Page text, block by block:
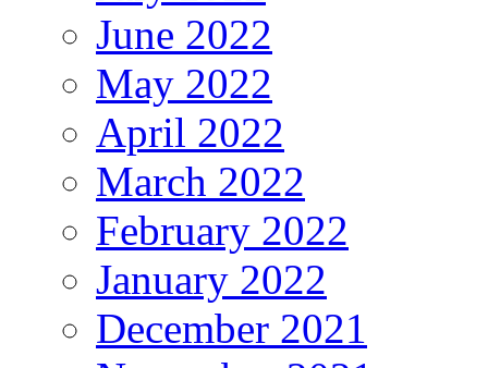
June 2022
May 2022
April 2022
March 2022
February 2022
January 2022
December 2021